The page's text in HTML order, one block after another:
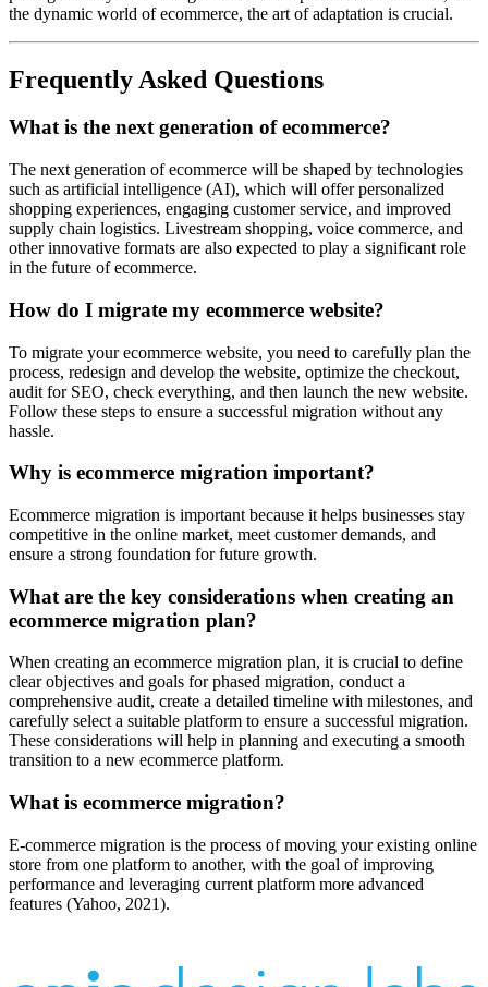
the dynamic world of ecommerce, the art of adaptation is crucial.
Frequently Asked Questions
What is the next generation of ecommerce?
The next generation of ecommerce will be shaped by technologies
such as artificial intelligence (AI), which will offer personalized
shopping experiences, engaging customer service, and improved
supply chain logistics. Livestream shopping, voice commerce, and
other innovative formats are also expected to play a significant role
in the future of ecommerce.
How do I migrate my ecommerce website?
To migrate your ecommerce website, you need to carefully plan the
process, redesign and develop the website, optimize the checkout,
audit for SEO, check everything, and then launch the new website.
Follow these steps to ensure a successful migration without any
hassle.
Why is ecommerce migration important?
Ecommerce migration is important because it helps businesses stay
competitive in the online market, meet customer demands, and
ensure a strong foundation for future growth.
What are the key considerations when creating an
ecommerce migration plan?
When creating an ecommerce migration plan, it is crucial to define
clear objectives and goals for phased migration, conduct a
comprehensive audit, create a detailed timeline with milestones, and
carefully select a suitable platform to ensure a successful migration.
These considerations will help in planning and executing a smooth
transition to a new ecommerce platform.
What is ecommerce migration?
E-commerce migration is the process of moving your existing online
store from one platform to another, with the goal of improving
performance and leveraging current platform more advanced
features (Yahoo, 2021).